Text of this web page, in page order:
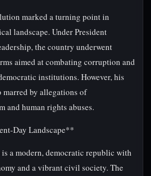
marked a turning point in
landscape. Under President
the country underwent
aimed at combating corruption and
institutions. However, his
marred by allegations of
and human rights abuses.
Day Landscape**
is a modern, democratic republic with
and a vibrant civil society. The